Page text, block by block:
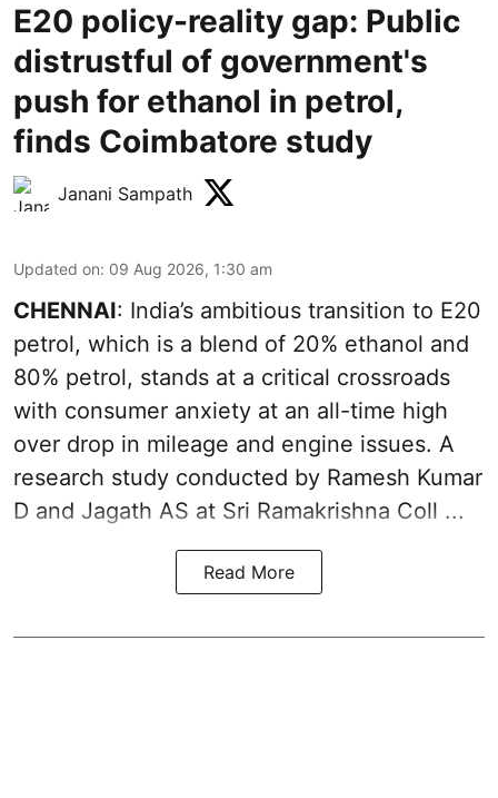
E20 policy-reality gap: Public
distrustful of government's
push for ethanol in petrol,
finds Coimbatore study
Janani Sampath
Updated on: 09 Aug 2026, 1:30 am
CHENNAI: India’s ambitious transition to E20
petrol, which is a blend of 20% ethanol and
80% petrol, stands at a critical crossroads
with consumer anxiety at an all-time high
over drop in mileage and engine issues. A
research study conducted by Ramesh Kumar
D and Jagath AS at Sri Ramakrishna Coll ...
Read More